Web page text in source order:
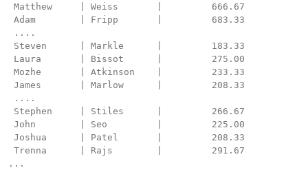
Matthew     | Weiss       |         666.67
Adam        | Fripp       |         683.33
....
Steven      | Markle      |         183.33
Laura       | Bissot      |         275.00
Mozhe       | Atkinson    |         233.33
James       | Marlow      |         208.33
....
Stephen     | Stiles      |         266.67
John        | Seo         |         225.00
Joshua      | Patel       |         208.33
Trenna      | Rajs        |         291.67
...